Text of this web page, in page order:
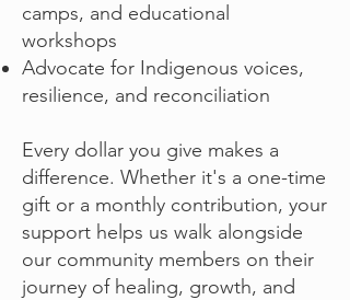
camps, and educational
workshops
Advocate for Indigenous voices,
resilience, and reconciliation
Every dollar you give makes a
difference. Whether it's a one-time
gift or a monthly contribution, your
support helps us walk alongside
our community members on their
journey of healing, growth, and